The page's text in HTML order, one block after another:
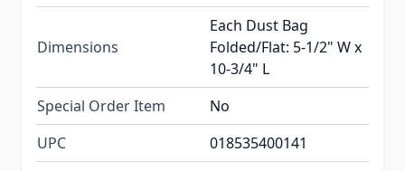
Dimensions
Each Dust Bag
Folded/Flat: 5-1/2" W x
10-3/4" L
Special Order Item
No
UPC
018535400141